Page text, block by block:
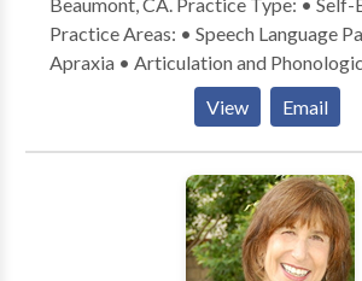
Practice Areas: • Speech Language
Apraxia • Articulation and
Disorders • Autism • Cleft palate •
Communication Disorders • Learning
Multilingualism • Neurogenic
Disorders • Orofacial Myofunctional
Phonology Disorders • SLP
disabilities • Speech-Language
Therapy • Swallowing disorders •
View Email